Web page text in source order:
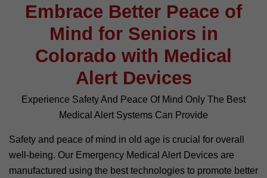
Embrace Better Peace of
Mind for Seniors in
Colorado with Medical
Alert Devices
Experience Safety And Peace Of Mind Only The Best
Medical Alert Systems Can Provide
Safety and peace of mind in old age is crucial for overall
well-being. Our Emergency Medical Alert Devices are
manufactured using the best technologies to promote better